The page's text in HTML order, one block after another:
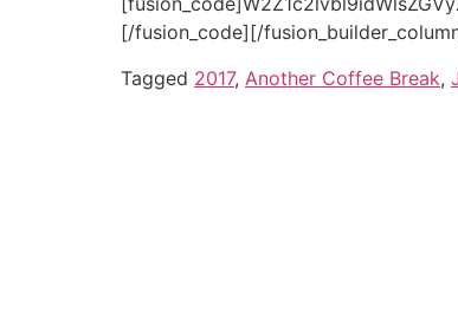
Tagged 2017, Another Coffee Break,